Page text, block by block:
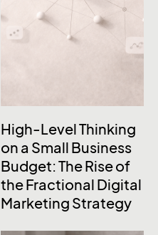
High-Level Thinking
on a Small Business
Budget: The Rise of
the Fractional Digital
Marketing Strategy